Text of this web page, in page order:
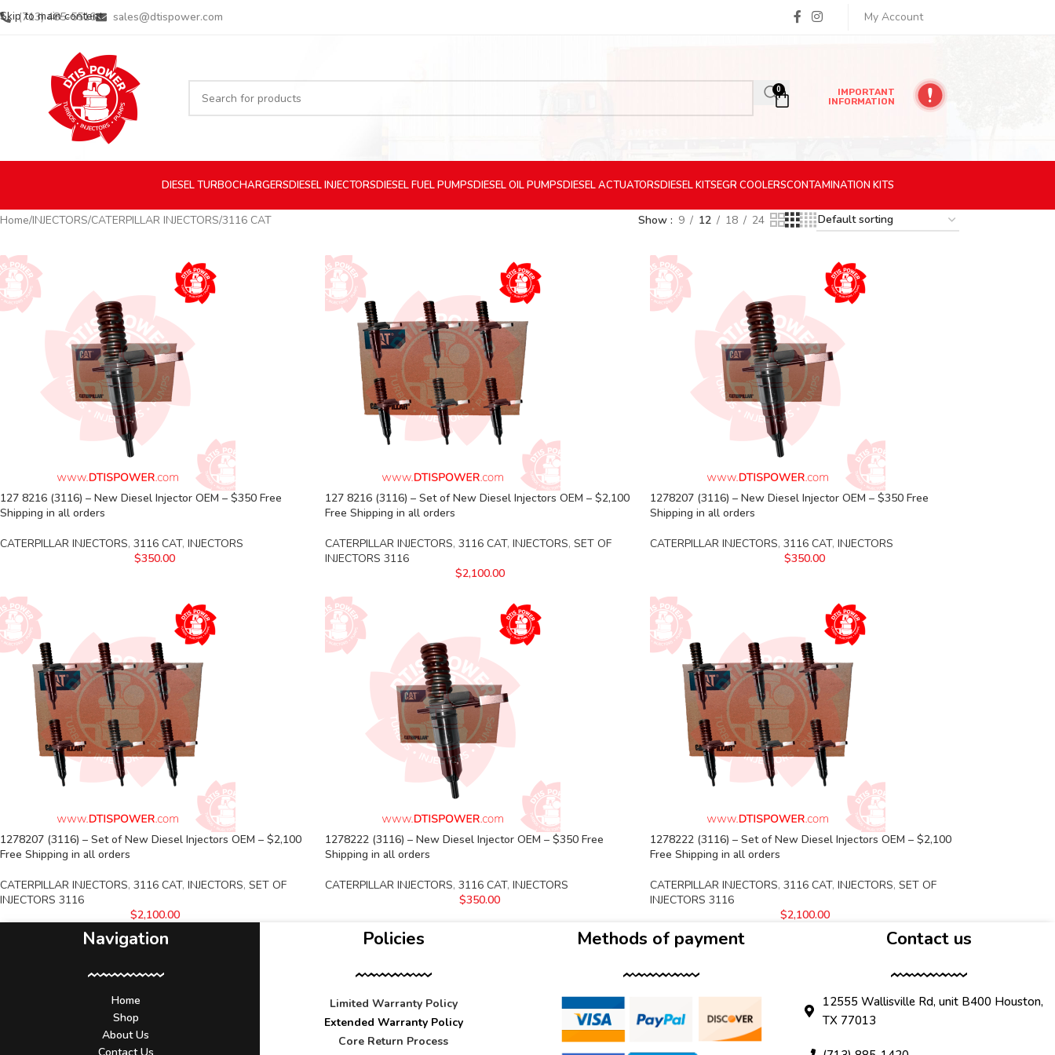
Skip to main content
(713) 485-5516 sales@dtispower.com My Account
0
IMPORTANT
INFORMATION
DIESELTURBOCHARGERSDIESELINJECTORSDIESELFUEL PUMPSDIESELOIL PUMPSDIESELACTUATORSDIESELKITSEGR COOLERSCONTAMINATION KITS
Home INJECTORS CATERPILLAR INJECTORS 3116 CAT Show 9 12 18 24
127 8216 (3116) – New Diesel Injector OEM – $350 Free
Shipping in all orders
CATERPILLAR INJECTORS, 3116 CAT, INJECTORS
$350.00
127 8216 (3116) – Set of New Diesel Injectors OEM – $2,100
Free Shipping in all orders
CATERPILLAR INJECTORS, 3116 CAT, INJECTORS, SET OF
INJECTORS 3116
$2,100.00
1278207 (3116) – New Diesel Injector OEM – $350 Free
Shipping in all orders
CATERPILLAR INJECTORS, 3116 CAT, INJECTORS
$350.00
1278207 (3116) – Set of New Diesel Injectors OEM – $2,100
Free Shipping in all orders
CATERPILLAR INJECTORS, 3116 CAT, INJECTORS, SET OF
INJECTORS 3116
$2,100.00
1278222 (3116) – New Diesel Injector OEM – $350 Free
Shipping in all orders
CATERPILLAR INJECTORS, 3116 CAT, INJECTORS
$350.00
1278222 (3116) – Set of New Diesel Injectors OEM – $2,100
Free Shipping in all orders
CATERPILLAR INJECTORS, 3116 CAT, INJECTORS, SET OF
INJECTORS 3116
$2,100.00
Navigation
Home
Shop
About Us
Policies
Limited Warranty Policy
Extended Warranty Policy
Core Return Process
Methods of payment Contact us
12555 Wallisville Rd, unit B400 Houston,
TX 77013